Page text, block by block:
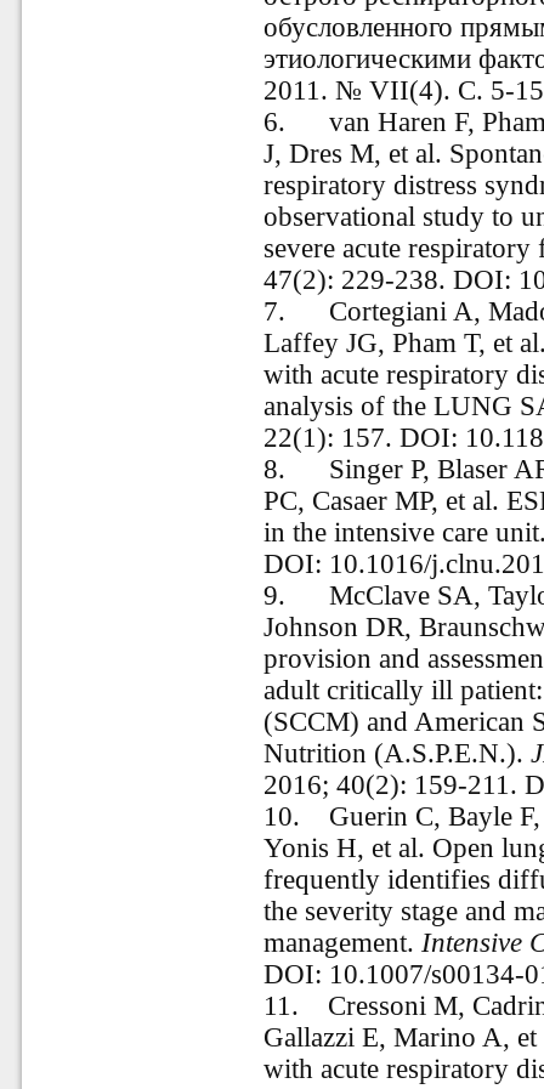
обусловленного
этиологическими
2011. № VII(4). С. 5-
6.
van Haren F,
J, Dres M, et al.
respiratory distress
observational study to
severe acute
47(2): 229-238. DOI:
7.
Cortegiani A,
Laffey JG, Pham T, et
with acute respiratory
analysis of the LUNG
22(1): 157. DOI:
8.
Singer P, Blaser
PC, Casaer MP, et al.
in the intensive care
DOI: 10.1016/
9.
McClave SA,
Johnson DR,
provision and
adult critically ill
(SCCM) and American
Nutrition (A.S.P.E.N.).
2016; 40(2): 159-211.
10.
Guerin C, Bayle
Yonis H, et al. Open
frequently identifies
the severity stage and
management. Intensive
DOI: 10.1007/s00134-
11.
Cressoni M,
Gallazzi E, Marino A,
with acute respiratory